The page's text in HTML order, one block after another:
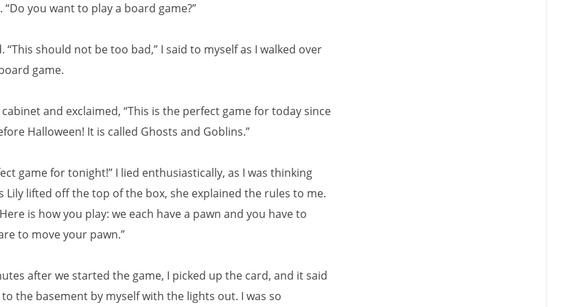
“Do you want to play a board game?”
“This should not be too bad,” I said to myself as I walked over
game.
and exclaimed, “This is the perfect game for today since
Halloween! It is called Ghosts and Goblins.”
game for tonight!” I lied enthusiastically, as I was thinking
Lily lifted off the top of the box, she explained the rules to me.
is how you play: we each have a pawn and you have to
to move your pawn.”
after we started the game, I picked up the card, and it said
the basement by myself with the lights out. I was so